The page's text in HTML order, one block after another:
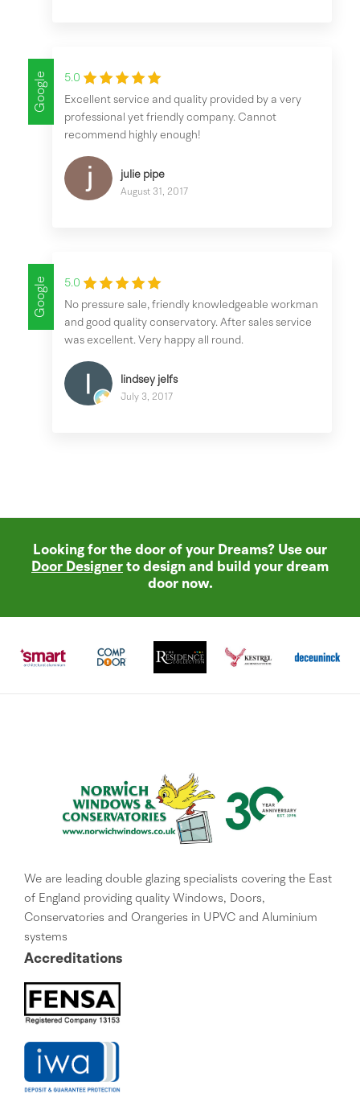
Google
5.0
Excellent service and quality provided by a very
professional yet friendly company. Cannot
recommend highly enough!
julie pipe
August 31, 2017
Google
5.0
No pressure sale, friendly knowledgeable workman
and good quality conservatory. After sales service
was excellent. Very happy all round.
lindsey jelfs
July 3, 2017
Looking for the door of your Dreams? Use our
Door Designer to design and build your dream
door now.
We are leading double glazing specialists covering the East
of England providing quality Windows, Doors,
Conservatories and Orangeries in UPVC and Aluminium
systems
Accreditations